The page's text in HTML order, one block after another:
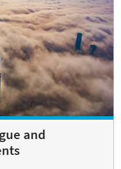
and